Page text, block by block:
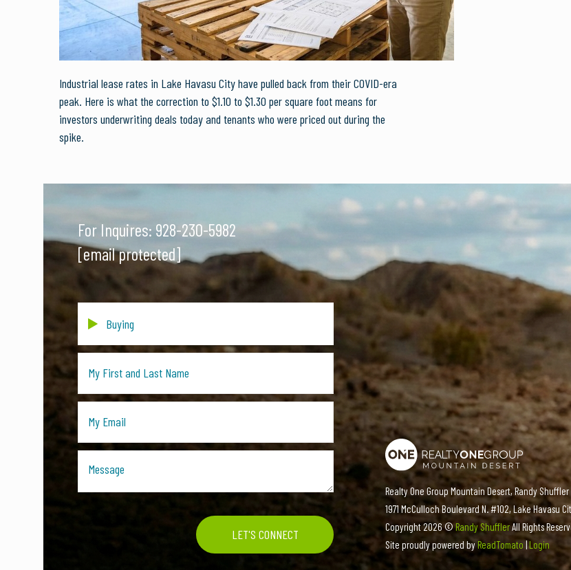
Industrial lease rates in Lake Havasu City have pulled back from their COVID-era
peak. Here is what the correction to $1.10 to $1.30 per square foot means for
investors underwriting deals today and tenants who were priced out during the
spike.
For Inquires: 928-230-5982
[email protected]
Realty One Group Mountain Desert, Randy Shuffler
1971 McCulloch Boulevard N. #102, Lake Havasu
Copyright2026 ©Randy ShufflerAll Rights
Site proudly powered byReadTomato |Login